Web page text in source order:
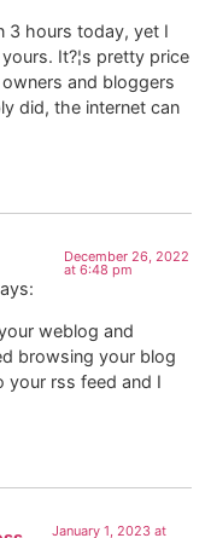
3 hours today, yet I
It?¦s pretty price
and bloggers
did, the internet can
December 26, 2022
at 6:48 pm
weblog and
browsing your blog
your rss feed and I
January 1, 2023 at